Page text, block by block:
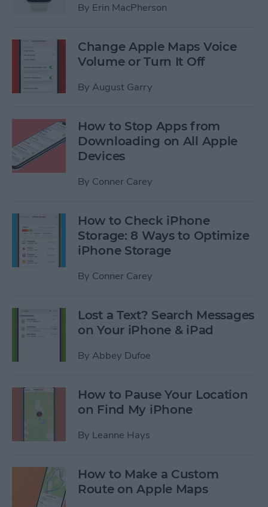
By Erin MacPherson
Change Apple Maps Voice
Volume or Turn It Off
By August Garry
How to Stop Apps from
Downloading on All Apple
Devices
By Conner Carey
How to Check iPhone
Storage: 8 Ways to Optimize
iPhone Storage
By Conner Carey
Lost a Text? Search Messages
on Your iPhone & iPad
By Abbey Dufoe
How to Pause Your Location
on Find My iPhone
By Leanne Hays
How to Make a Custom
Route on Apple Maps